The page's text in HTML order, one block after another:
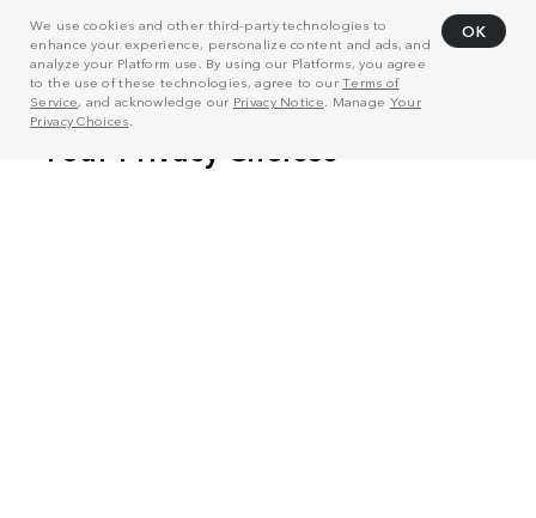
We use cookies and other third-party technologies to
enhance your experience, personalize content and ads, and
analyze your Platform use. By using our Platforms, you agree
to the use of these technologies, agree to ourTerms of
Service, and acknowledge our Privacy Notice . Manage Your
Privacy Choices
OK